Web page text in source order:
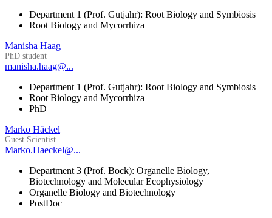
Department 1 (Prof. Gutjahr): Root Biology and Symbiosis
Root Biology and Mycorrhiza
Manisha Haag
PhD student
manisha.haag@...
Department 1 (Prof. Gutjahr): Root Biology and Symbiosis
Root Biology and Mycorrhiza
PhD
Marko Häckel
Guest Scientist
Marko.Haeckel@...
Department 3 (Prof. Bock): Organelle Biology,
Biotechnology and Molecular Ecophysiology
Organelle Biology and Biotechnology
PostDoc